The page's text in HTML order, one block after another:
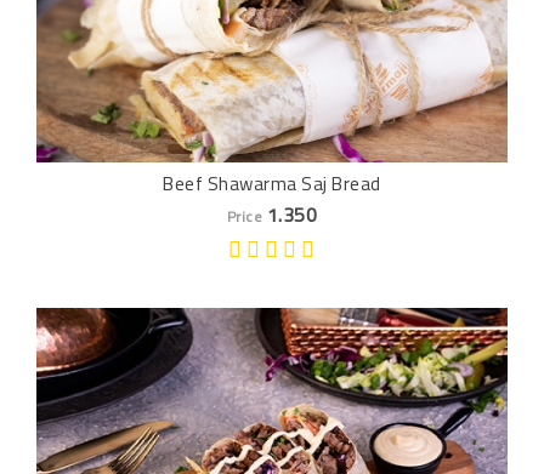
Beef Shawarma Saj Bread
Price 1.350